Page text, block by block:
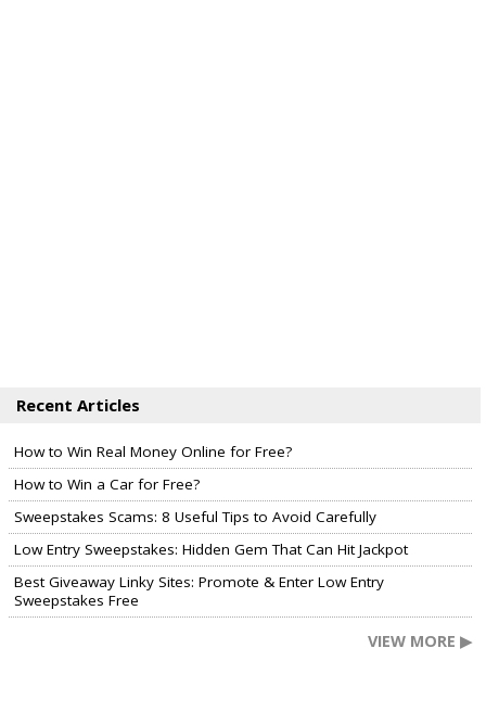
Recent Articles
How to Win Real Money Online for Free?
How to Win a Car for Free?
Sweepstakes Scams: 8 Useful Tips to Avoid Carefully
Low Entry Sweepstakes: Hidden Gem That Can Hit Jackpot
Best Giveaway Linky Sites: Promote & Enter Low Entry
Sweepstakes Free
VIEW MORE ▶